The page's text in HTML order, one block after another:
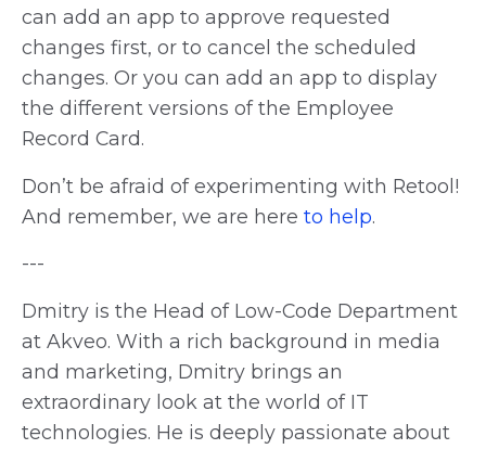
can add an app to approve requested
changes first, or to cancel the scheduled
changes. Or you can add an app to display
the different versions of the Employee
Record Card.
Don’t be afraid of experimenting with Retool!
And remember, we are here to help.
---
Dmitry is the Head of Low-Code Department
at Akveo. With a rich background in media
and marketing, Dmitry brings an
extraordinary look at the world of IT
technologies. He is deeply passionate about